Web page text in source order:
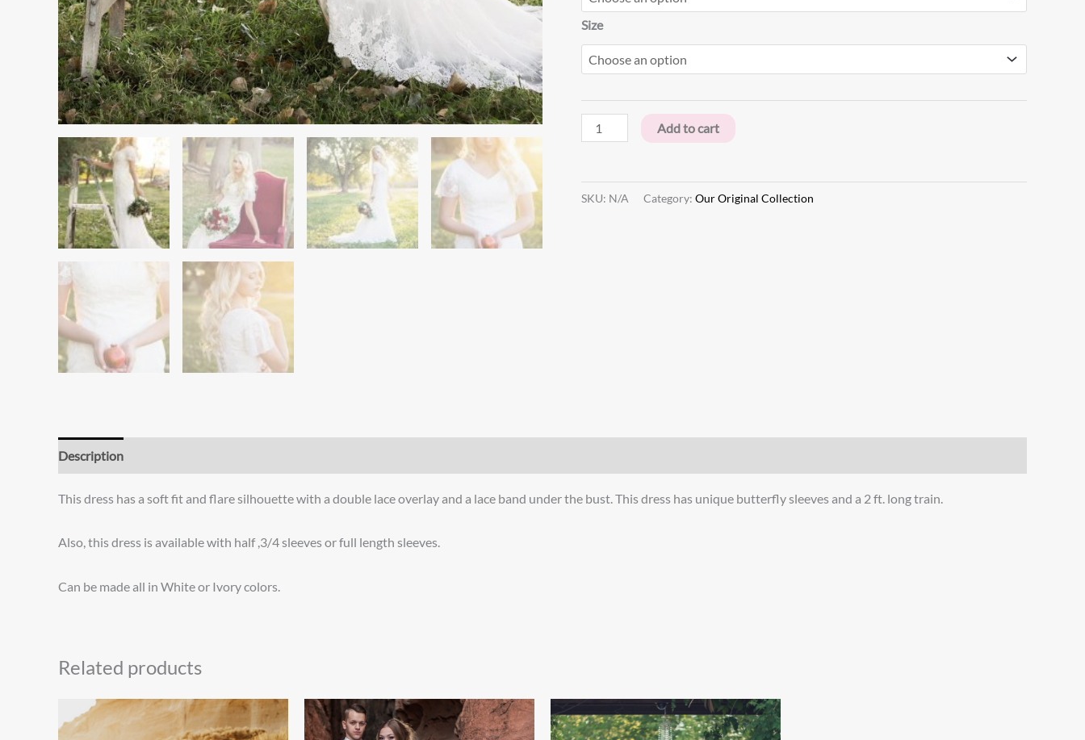
Size
Add to cart
SKU: N/A Category: Our Original Collection
Description
This dress has a soft fit and flare silhouette with a double lace overlay and a lace band under the bust. This dress has unique butterfly sleeves and a 2 ft. long train.
Also, this dress is available with half ,3/4 sleeves or full length sleeves.
Can be made all in White or Ivory colors.
Related products
Price
range:
$875.00
This
product
Price
range:
$800.00
This
product
Price
range:
$999.00
This
product